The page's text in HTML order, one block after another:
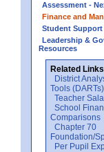
Assessment -
Finance and
Student Support
Leadership &
Resources
Related
District
Tools (DARTs)
Teacher
School
Comparisons
Chapter 70
Foundation/
Per Pupil